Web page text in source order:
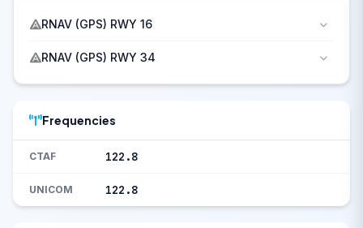
RNAV (GPS) RWY 16
RNAV (GPS) RWY 34
Frequencies
CTAF 122.8
UNICOM 122.8